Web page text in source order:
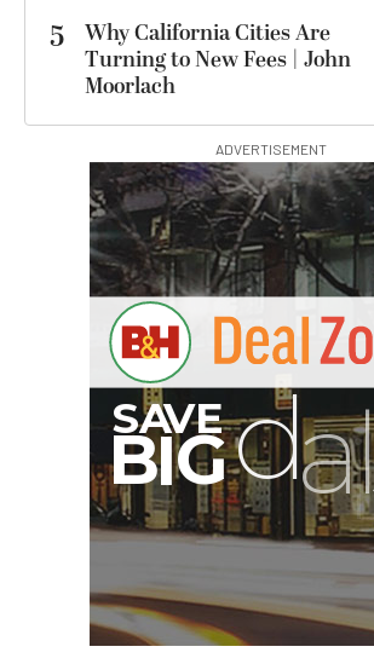
5
Why California Cities Are
Turning to New Fees | John
Moorlach
ADVERTISEMENT